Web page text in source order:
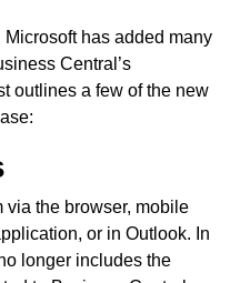
Microsoft has added many
Central’s
outlines a few of the new
via the browser, mobile
or in Outlook. In
longer includes the